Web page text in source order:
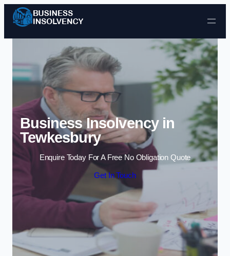
Skip to content
Business Insolvency in
Tewkesbury
Enquire Today For A Free No Obligation Quote
Get In Touch